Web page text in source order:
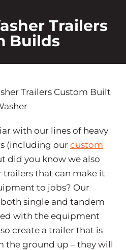
Trailers
Builds
with our lines of heavy
(including our custom
did you know we also
trailers that can make it
to jobs? Our
single and tandem
with the equipment
create a trailer that is
the ground up – they will